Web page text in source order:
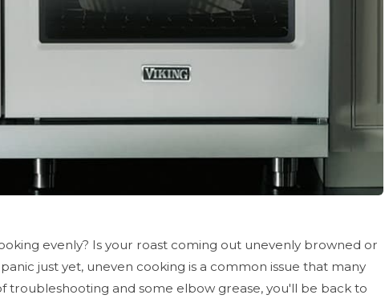
evenly? Is your roast coming out unevenly browned or
just yet, uneven cooking is a common issue that many
troubleshooting and some elbow grease, you'll be back to